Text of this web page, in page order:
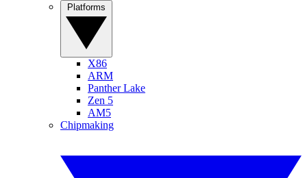
X86
ARM
Panther Lake
Zen 5
AM5
Chipmaking